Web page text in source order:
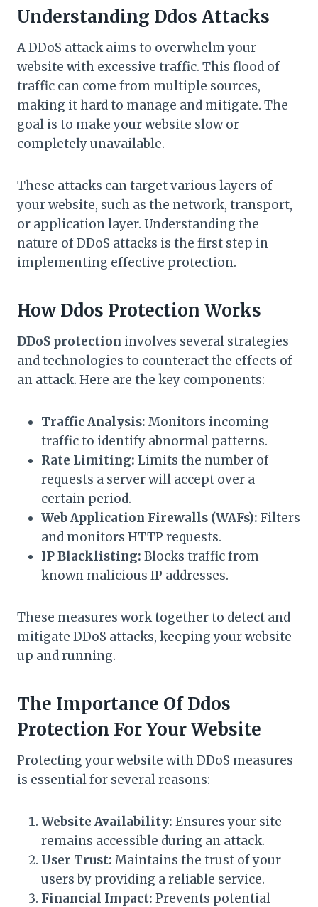
Understanding Ddos Attacks
A DDoS attack aims to overwhelm your
website with excessive traffic. This flood of
traffic can come from multiple sources,
making it hard to manage and mitigate. The
goal is to make your website slow or
completely unavailable.
These attacks can target various layers of
your website, such as the network, transport,
or application layer. Understanding the
nature of DDoS attacks is the first step in
implementing effective protection.
How Ddos Protection Works
DDoS protection involves several strategies
and technologies to counteract the effects of
an attack. Here are the key components:
Traffic Analysis: Monitors incoming
traffic to identify abnormal patterns.
Rate Limiting: Limits the number of
requests a server will accept over a
certain period.
Web Application Firewalls (WAFs): Filters
and monitors HTTP requests.
IP Blacklisting: Blocks traffic from
known malicious IP addresses.
These measures work together to detect and
mitigate DDoS attacks, keeping your website
up and running.
The Importance Of Ddos
Protection For Your Website
Protecting your website with DDoS measures
is essential for several reasons:
Website Availability: Ensures your site
remains accessible during an attack.
User Trust: Maintains the trust of your
users by providing a reliable service.
Financial Impact: Prevents potential